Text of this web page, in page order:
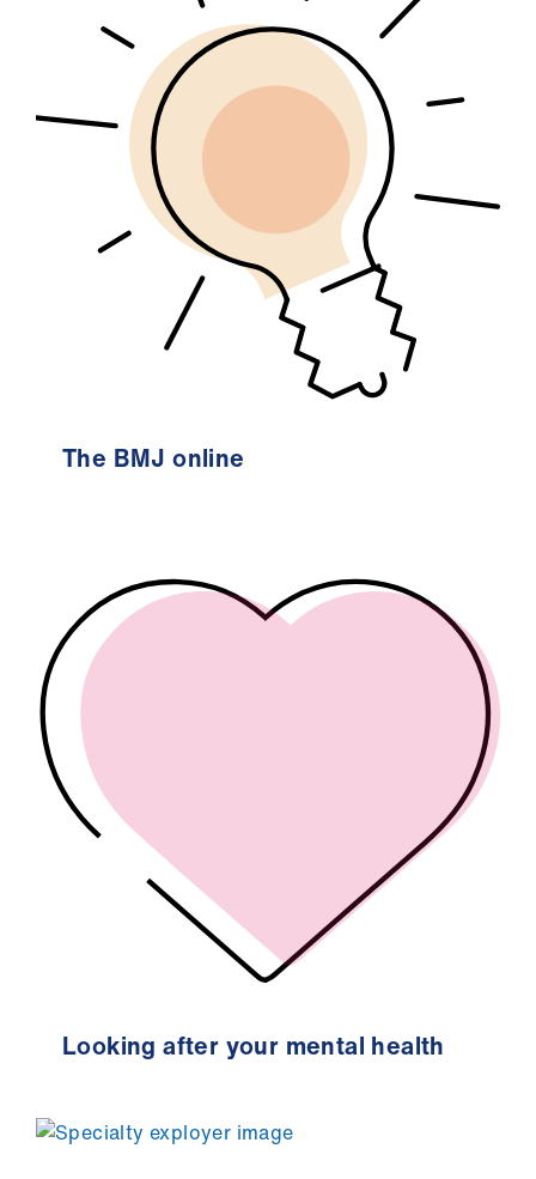
The BMJ online
Looking after your mental health